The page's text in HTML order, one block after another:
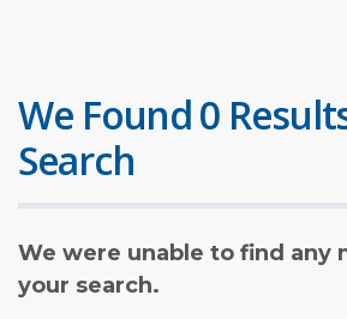
We Found 0
Search
We were unable to find any
your search.